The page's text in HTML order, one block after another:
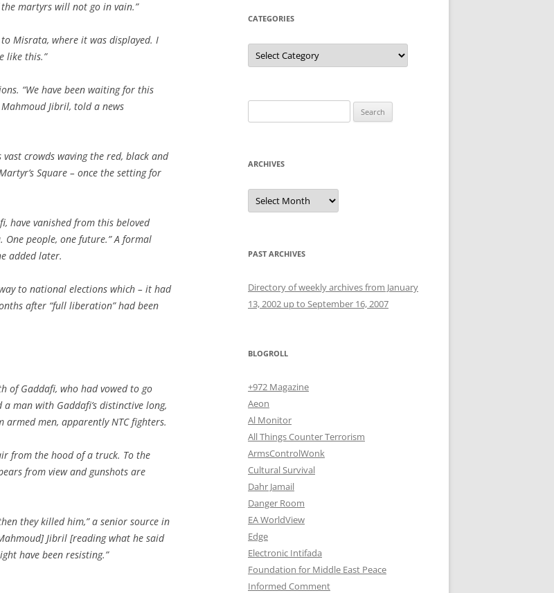
martyrs will not go in vain.”
Misrata, where it was displayed. I
like this.”
“We have been waiting for this
Jibril, told a news
crowds waving the red, black and
Square – once the setting for
have vanished from this beloved
people, one future.” A formal
added later.
to national elections which – it had
after “full liberation” had been
of Gaddafi, who had vowed to go
man with Gaddafi’s distinctive long,
men, apparently NTC fighters.
from the hood of a truck. To the
from view and gunshots are
they killed him,” a senior source in
Jibril [reading what he said
have been resisting.”
CATEGORIES
Categories
for:
ARCHIVES
Archives
PAST ARCHIVES
Directory of weekly archives from January
13, 2002 up to September 16, 2007
BLOGROLL
+972 Magazine
Aeon
Al Monitor
All Things Counter Terrorism
ArmsControlWonk
Cultural Survival
Dahr Jamail
Danger Room
EA WorldView
Edge
Electronic Intifada
Foundation for Middle East Peace
Informed Comment